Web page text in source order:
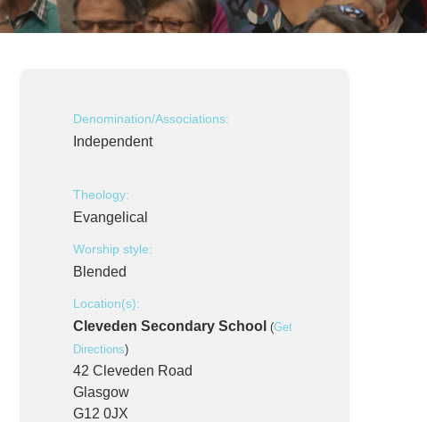
Denomination/Associations:
Independent
Theology:
Evangelical
Worship style:
Blended
Location(s):
Cleveden Secondary School (Get
Directions)
42 Cleveden Road
Glasgow
G12 0JX